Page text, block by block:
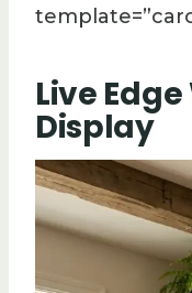
Live
Display